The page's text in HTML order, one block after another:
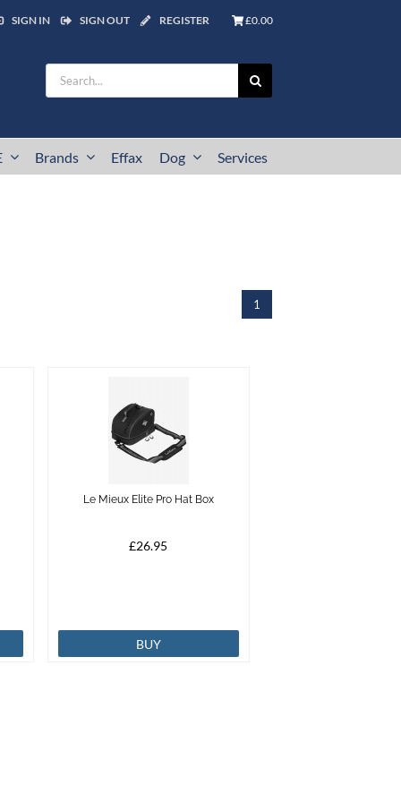
SIGN IN SIGN OUT REGISTER £0.00
Search
for:
Brands Effax Dog Services
1
Le Mieux Elite Pro Hat Box
£26.95
BUY